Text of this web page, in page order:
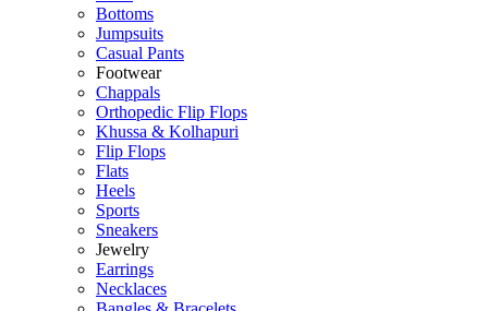
Bottoms
Jumpsuits
Casual Pants
Footwear
Chappals
Orthopedic Flip Flops
Khussa & Kolhapuri
Flip Flops
Flats
Heels
Sports
Sneakers
Jewelry
Earrings
Necklaces